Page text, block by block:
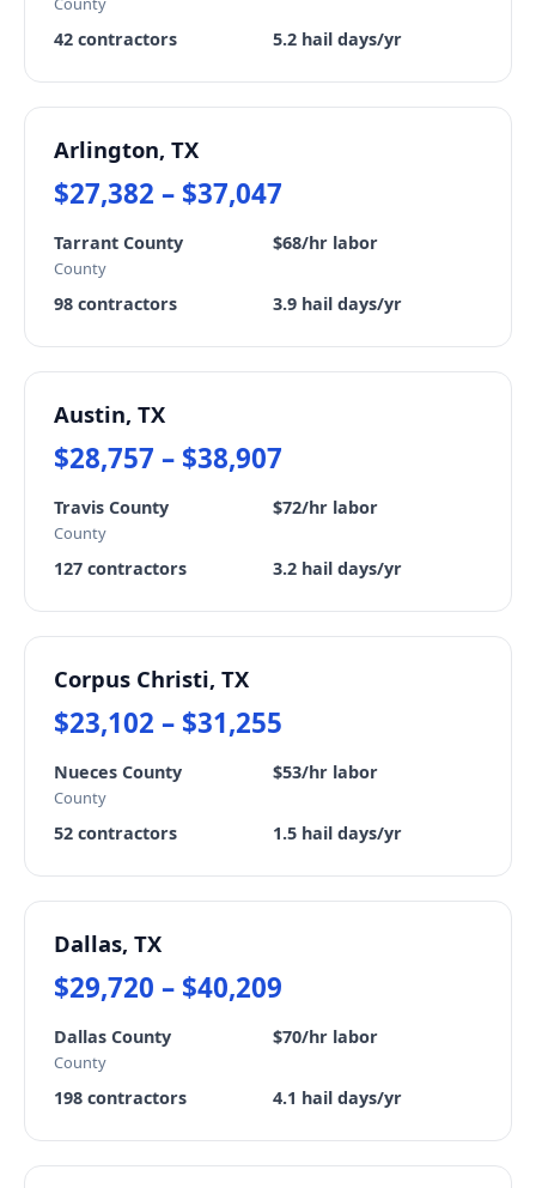
42 contractors 5.2 hail days/yr
Arlington, TX
$27,382 – $37,047
Tarrant County
County
$68/hr labor
98 contractors 3.9 hail days/yr
Austin, TX
$28,757 – $38,907
Travis County
County
$72/hr labor
127 contractors 3.2 hail days/yr
Corpus Christi, TX
$23,102 – $31,255
Nueces County
County
$53/hr labor
52 contractors 1.5 hail days/yr
Dallas, TX
$29,720 – $40,209
Dallas County
County
$70/hr labor
198 contractors 4.1 hail days/yr